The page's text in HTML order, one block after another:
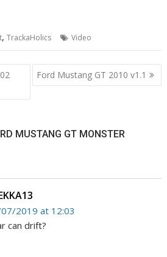
,TrackaHolics Video
Ford Mustang GT 2010 v1.1
MUSTANG GT MONSTER
2019 at 12:03
can drift?